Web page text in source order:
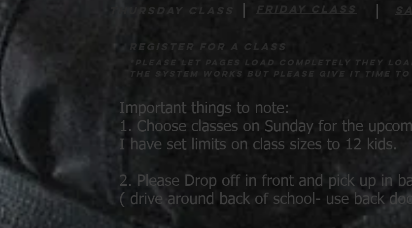
friday class
register for a class
*please let pages load completely they
the system works but please give it time
Important things to note:
1. Choose classes on Sunday for the
I have set limits on class sizes to 12 kids.
2. Please Drop off in front and pick up in
( drive around back of school- use back
Thursday class